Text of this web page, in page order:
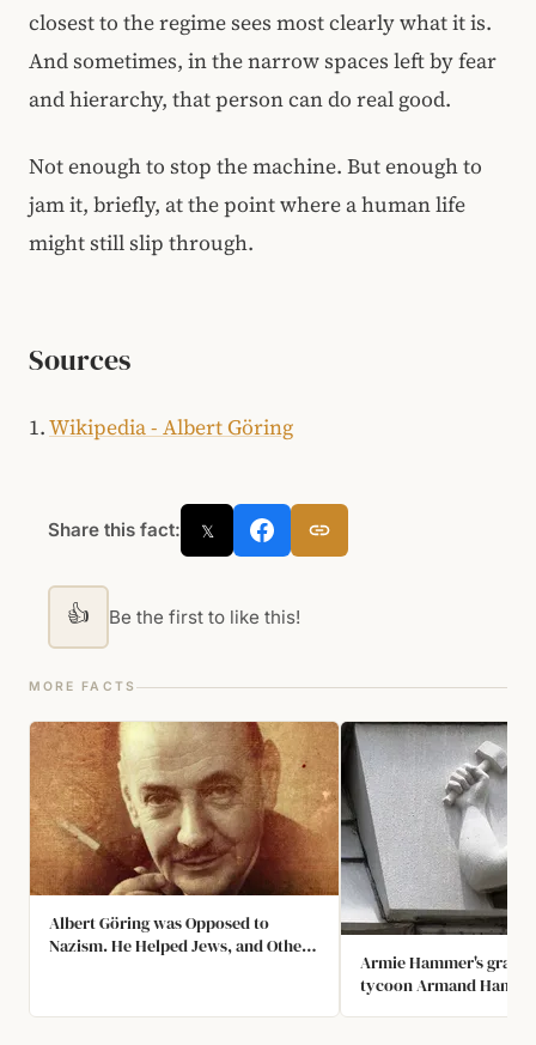
closest to the regime sees most clearly what it is.
And sometimes, in the narrow spaces left by fear
and hierarchy, that person can do real good.
Not enough to stop the machine. But enough to
jam it, briefly, at the point where a human life
might still slip through.
Sources
1.Wikipedia - Albert Göring
Share this fact: 𝕏
👍 Be the first to like this!
MORE FACTS
Albert Göring was Opposed to
Nazism. He Helped Jews, and Others
Recognition for His Heroic Deeds.
Armie Hammer's
tycoon Armand